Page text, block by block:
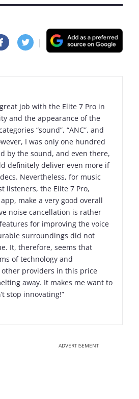
|
job with the Elite 7 Pro in
and the appearance of the
“sound”, “ANC”, and
I was only one hundred
by the sound, and even there,
definitely deliver even more if
Nevertheless, for music
listeners, the Elite 7 Pro,
make a very good overall
noise cancellation is rather
for improving the voice
surroundings did not
It, therefore, seems that
of technology and
providers in this price
away. It makes me want to
stop innovating!”
ADVERTISEMENT